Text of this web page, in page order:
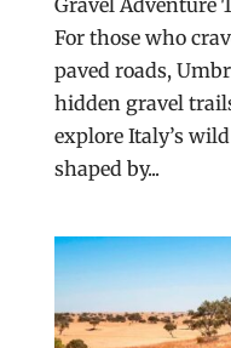
Gravel Adventure
For those who
paved roads,
hidden gravel
explore Italy’s
shaped by...